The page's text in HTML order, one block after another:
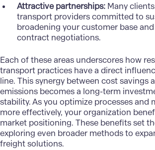
Attractive partnerships: Many
transport providers committed to
broadening your customer base
contract negotiations.
Each of these areas underscores how
transport practices have a direct
line. This synergy between cost savings
emissions becomes a long-term
stability. As you optimize processes and
more effectively, your organization
market positioning. These benefits set
exploring even broader methods to
freight solutions.